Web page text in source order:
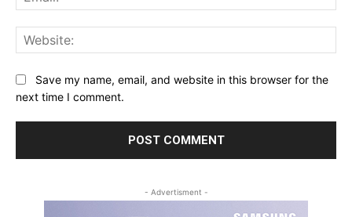
Save my name, email, and website in this browser for the
next time I comment.
- Advertisment -